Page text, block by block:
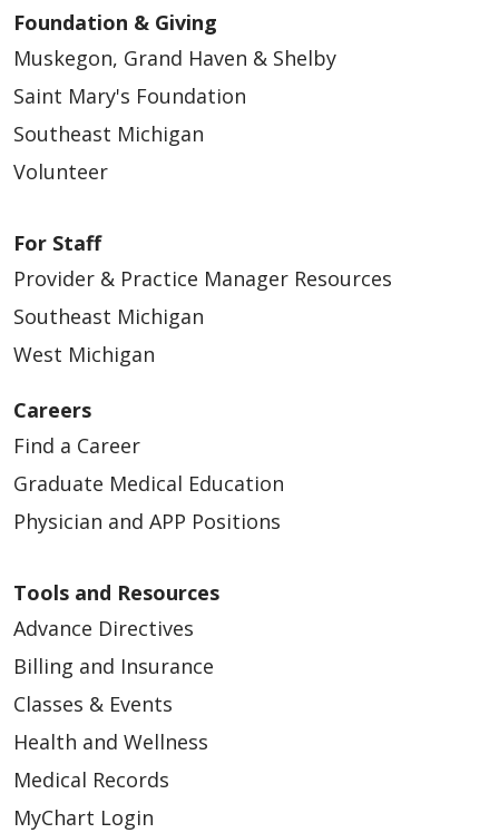
Foundation & Giving
Muskegon, Grand Haven & Shelby
Saint Mary's Foundation
Southeast Michigan
Volunteer
For Staff
Provider & Practice Manager Resources
Southeast Michigan
West Michigan
Careers
Find a Career
Graduate Medical Education
Physician and APP Positions
Tools and Resources
Advance Directives
Billing and Insurance
Classes & Events
Health and Wellness
Medical Records
MyChart Login